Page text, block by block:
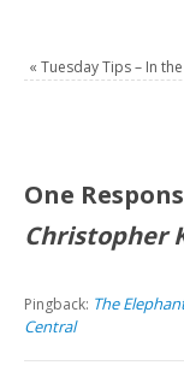
« Tuesday Tips – In
One
Christopher
Pingback: The
Central